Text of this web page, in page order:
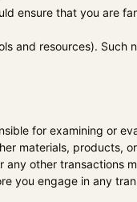
ensure that you are
and resources). Such
for examining or
materials, products,
any other transactions
you engage in any